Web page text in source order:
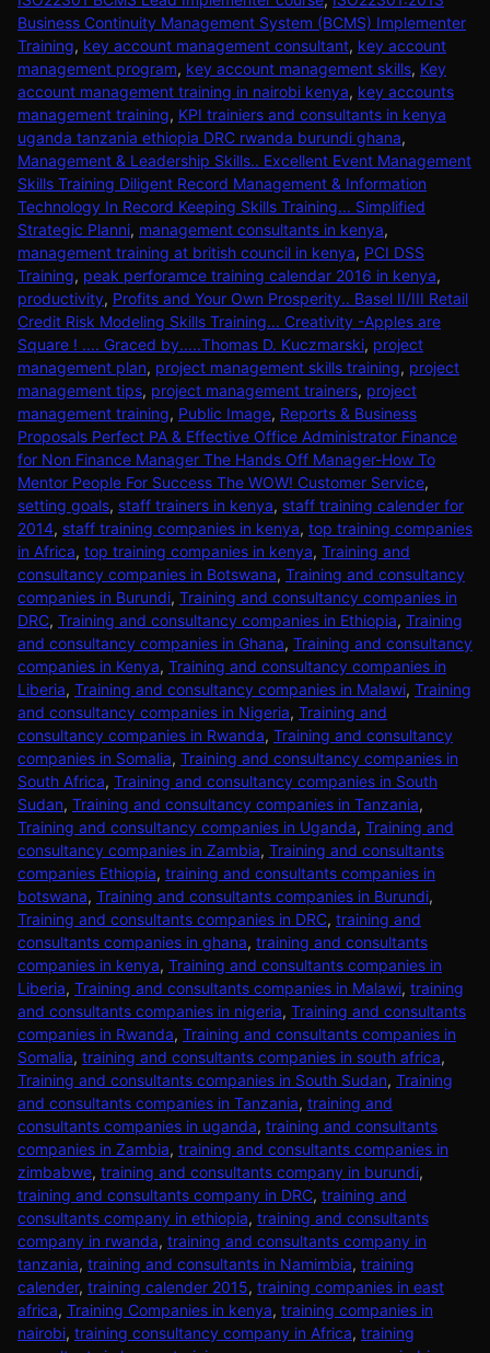
Business Continuity Management System (BCMS) Implementer
Training, key account management consultant, key account
management program, key account management skills, Key
account management training in nairobi kenya, key accounts
management training, KPI trainiers and consultants in kenya
uganda tanzania ethiopia DRC rwanda burundi ghana,
Management & Leadership Skills.. Excellent Event Management
Skills Training Diligent Record Management & Information
Technology In Record Keeping Skills Training... Simplified
Strategic Planni, management consultants in kenya,
management training at british council in kenya, PCI DSS
Training, peak perforamce training calendar 2016 in kenya,
productivity, Profits and Your Own Prosperity.. Basel II/III Retail
Credit Risk Modeling Skills Training... Creativity -Apples are
Square ! .... Graced by.....Thomas D. Kuczmarski, project
management plan, project management skills training, project
management tips, project management trainers, project
management training, Public Image, Reports & Business
Proposals Perfect PA & Effective Office Administrator Finance
for Non Finance Manager The Hands Off Manager-How To
Mentor People For Success The WOW! Customer Service,
setting goals, staff trainers in kenya, staff training calender for
2014, staff training companies in kenya, top training companies
in Africa, top training companies in kenya, Training and
consultancy companies in Botswana, Training and consultancy
companies in Burundi, Training and consultancy companies in
DRC, Training and consultancy companies in Ethiopia, Training
and consultancy companies in Ghana, Training and consultancy
companies in Kenya, Training and consultancy companies in
Liberia, Training and consultancy companies in Malawi, Training
and consultancy companies in Nigeria, Training and
consultancy companies in Rwanda, Training and consultancy
companies in Somalia, Training and consultancy companies in
South Africa, Training and consultancy companies in South
Sudan, Training and consultancy companies in Tanzania,
Training and consultancy companies in Uganda, Training and
consultancy companies in Zambia, Training and consultants
companies Ethiopia, training and consultants companies in
botswana, Training and consultants companies in Burundi,
Training and consultants companies in DRC, training and
consultants companies in ghana, training and consultants
companies in kenya, Training and consultants companies in
Liberia, Training and consultants companies in Malawi, training
and consultants companies in nigeria, Training and consultants
companies in Rwanda, Training and consultants companies in
Somalia, training and consultants companies in south africa,
Training and consultants companies in South Sudan, Training
and consultants companies in Tanzania, training and
consultants companies in uganda, training and consultants
companies in Zambia, training and consultants companies in
zimbabwe, training and consultants company in burundi,
training and consultants company in DRC, training and
consultants company in ethiopia, training and consultants
company in rwanda, training and consultants company in
tanzania, training and consultants in Namimbia, training
calender, training calender 2015, training companies in east
africa, Training Companies in kenya, training companies in
nairobi, training consultancy company in Africa, training